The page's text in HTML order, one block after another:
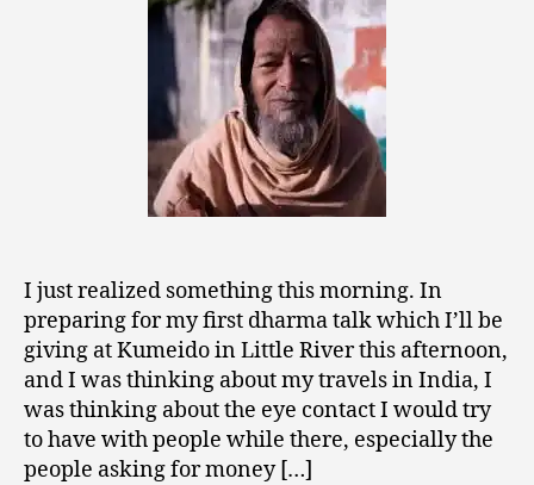
9
I just realized something this morning. In
preparing for my first dharma talk which I’ll be
giving at Kumeido in Little River this afternoon,
and I was thinking about my travels in India, I
was thinking about the eye contact I would try
to have with people while there, especially the
people asking for money […]